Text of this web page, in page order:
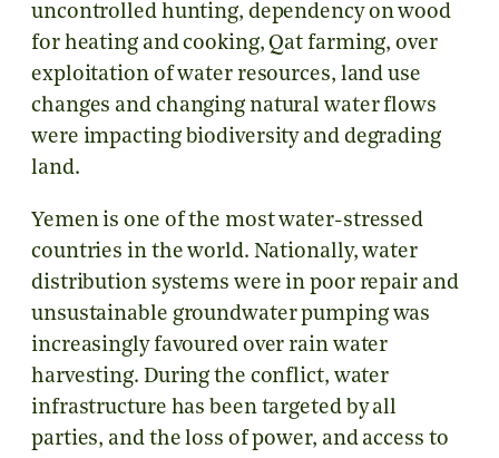
uncontrolled hunting, dependency on wood
for heating and cooking, Qat farming, over
exploitation of water resources, land use
changes and changing natural water flows
were impacting biodiversity and degrading
land.
Yemen is one of the most water-stressed
countries in the world. Nationally, water
distribution systems were in poor repair and
unsustainable groundwater pumping was
increasingly favoured over rain water
harvesting. During the conflict, water
infrastructure has been targeted by all
parties, and the loss of power, and access to